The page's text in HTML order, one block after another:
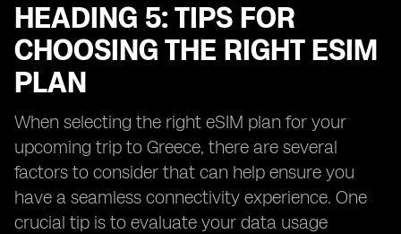
HEADING 5: TIPS FOR
CHOOSING THE RIGHT ESIM
PLAN
When selecting the right eSIM plan for your
upcoming trip to Greece, there are several
factors to consider that can help ensure you
have a seamless connectivity experience. One
crucial tip is to evaluate your data usage